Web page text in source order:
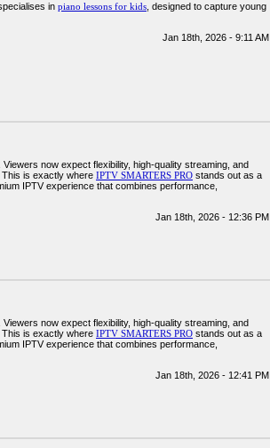
in piano lessons for kids , designed to capture young
Jan 18th, 2026 - 9:11 AM
now expect flexibility, high-quality streaming, and
is exactly where IPTV SMARTERS PRO stands out as a
IPTV experience that combines performance,
Jan 18th, 2026 - 12:36 PM
now expect flexibility, high-quality streaming, and
is exactly where IPTV SMARTERS PRO stands out as a
IPTV experience that combines performance,
Jan 18th, 2026 - 12:41 PM